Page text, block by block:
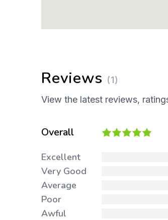
Reviews (1)
View the latest reviews,
Overall
Excellent
Very Good
Average
Poor
Awful